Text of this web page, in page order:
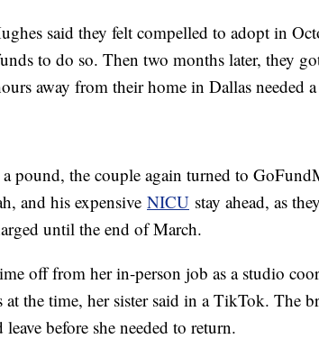
said they felt compelled to adopt in
to do so. Then two months later, they
away from their home in Dallas needed
pound, the couple again turned to
and his expensive NICU stay ahead, as they
until the end of March.
off from her in-person job as a studio
the time, her sister said in a TikTok. The
before she needed to return.